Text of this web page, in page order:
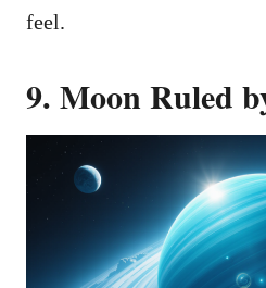
feel.
9. Moon Ruled